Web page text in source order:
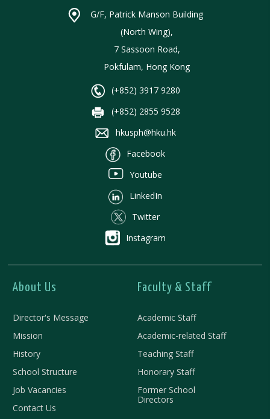
G/F, Patrick Manson Building
(North Wing),
7 Sassoon Road,
Pokfulam, Hong Kong
(+852) 3917 9280
(+852) 2855 9528
hkusph@hku.hk
Facebook
Youtube
LinkedIn
Twitter
Instagram
About Us
Director's Message
Mission
History
School Structure
Job Vacancies
Contact Us
Faculty & Staff
Academic Staff
Academic-related Staff
Teaching Staff
Honorary Staff
Former School
Directors